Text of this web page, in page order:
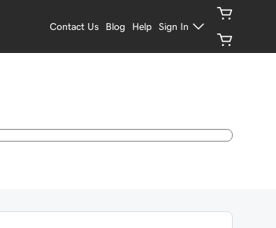
Contact Us Blog Help Sign In